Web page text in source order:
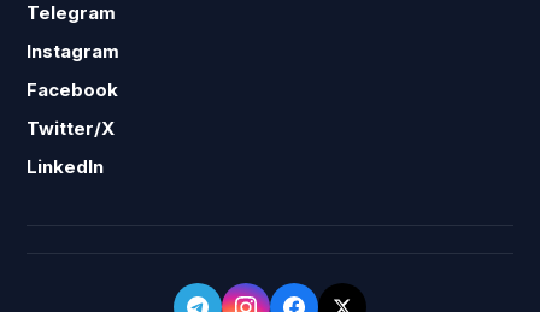
Telegram
Instagram
Facebook
Twitter/X
LinkedIn